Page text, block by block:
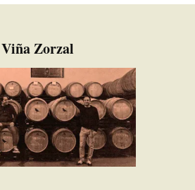
2019.
2020)
and stone fruit. Creamy, dry and
Viña Zorzal